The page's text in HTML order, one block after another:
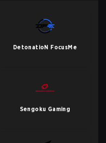
DetonatioN FocusMe
Sengoku Gaming